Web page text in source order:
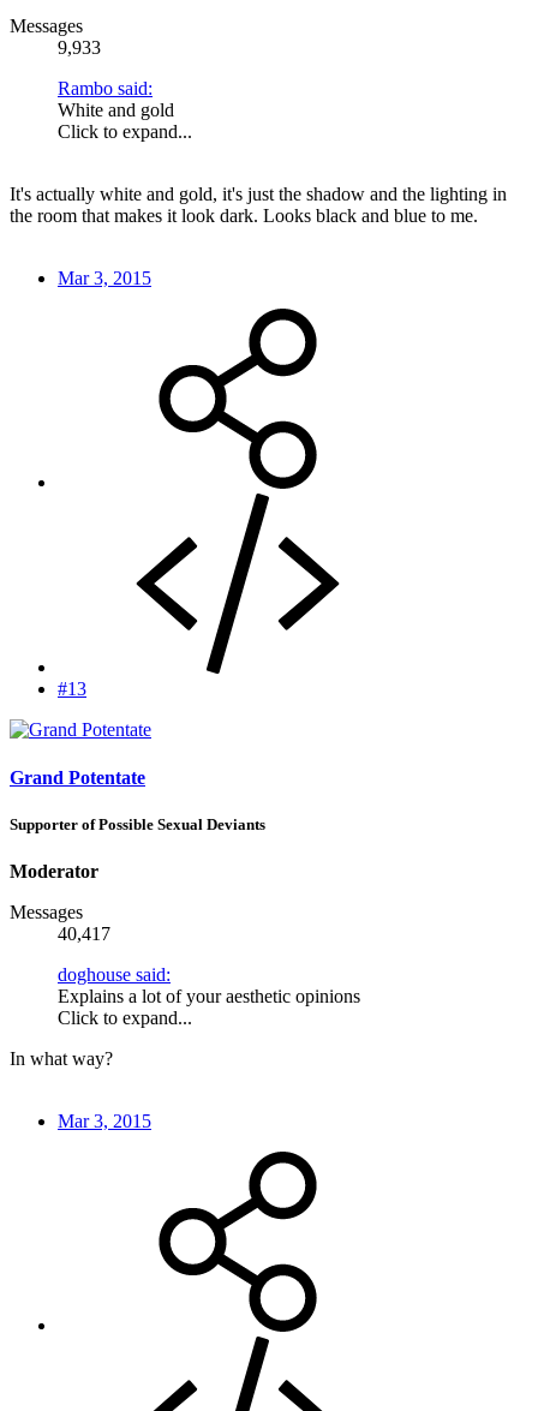
Messages
9,933
Rambo said:
White and gold
Click to expand...
It's actually white and gold, it's just the shadow and the lighting in
the room that makes it look dark. Looks black and blue to me.
Mar 3, 2015
#13
Grand Potentate
Supporter of Possible Sexual Deviants
Moderator
Messages
40,417
doghouse said:
Explains a lot of your aesthetic opinions
Click to expand...
In what way?
Mar 3, 2015